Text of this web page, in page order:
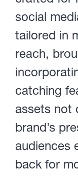
social
tailored in
reach,
catching
assets not
brand’s
audiences
back for